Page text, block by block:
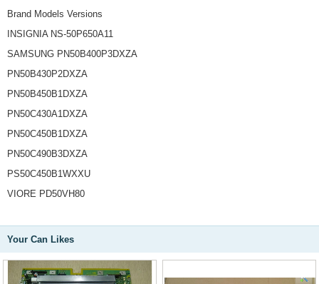
Brand Models Versions
INSIGNIA NS-50P650A11
SAMSUNG PN50B400P3DXZA
PN50B430P2DXZA
PN50B450B1DXZA
PN50C430A1DXZA
PN50C450B1DXZA
PN50C490B3DXZA
PS50C450B1WXXU
VIORE PD50VH80
Your Can Likes